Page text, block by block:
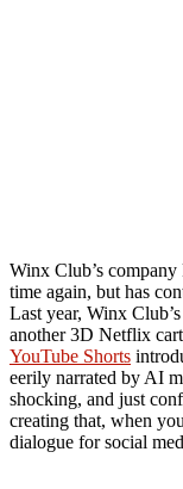
Winx Club’s
time again, but has
Last year, Winx
another 3D Netflix
YouTube Shorts
eerily narrated by AI
shocking, and just
creating that, when
dialogue for social